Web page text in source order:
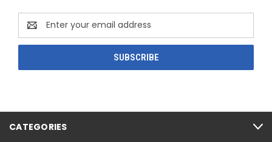
Email
Address
CATEGORIES